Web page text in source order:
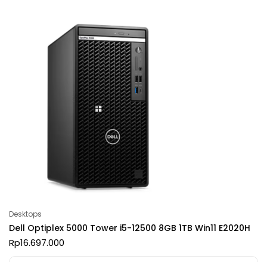
Desktops
Dell Optiplex 5000 Tower i5-12500 8GB 1TB Win11 E2020H
Rp16.697.000